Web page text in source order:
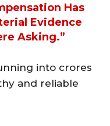
Has
Evidence
Asking.”
into crores
and reliable